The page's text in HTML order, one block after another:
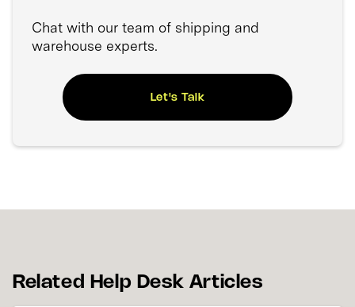
Chat with our team of shipping and
warehouse experts.
Let's Talk
Related Help Desk Articles